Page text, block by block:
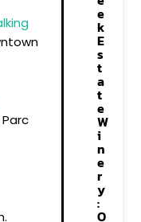
e
k
E
s
t
a
t
e
W
i
n
e
r
y
:
O